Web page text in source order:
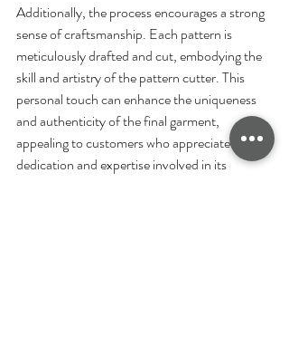
Additionally, the process encourages a strong
sense of craftsmanship. Each pattern is
meticulously drafted and cut, embodying the
skill and artistry of the pattern cutter. This
personal touch can enhance the uniqueness
and authenticity of the final garment,
appealing to customers who appreciate the
dedication and expertise involved in its